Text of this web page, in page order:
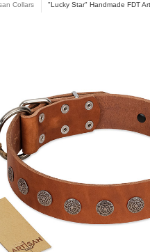
Collars "Lucky Star" Handmade FDT